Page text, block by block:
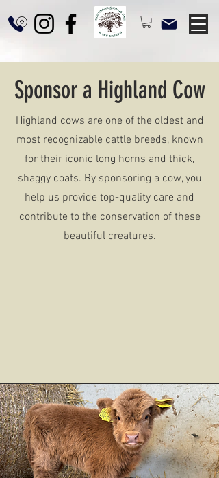
Sponsor a Highland Cow
Highland cows are one of the oldest and
most recognizable cattle breeds, known
for their iconic long horns and thick,
shaggy coats. By sponsoring a cow, you
help us provide top-quality care and
contribute to the conservation of these
beautiful creatures.